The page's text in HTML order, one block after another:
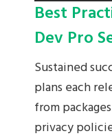
Best
Dev Pro
Sustained
plans each
from
privacy